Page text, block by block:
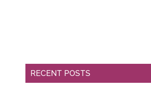
RECENT POSTS